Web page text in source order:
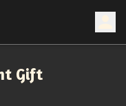
Gift